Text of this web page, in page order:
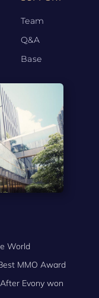
Team
Q&A
Base
World
MMO Award
Evony won